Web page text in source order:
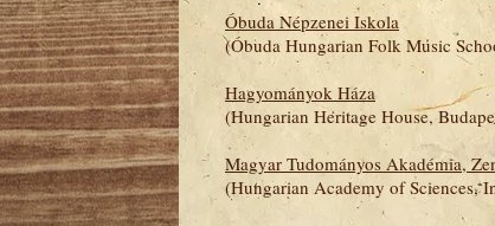
Óbuda Népzenei Iskola
(Óbuda Hungarian Folk Music
Hagyományok Háza
(Hungarian Heritage House,
Magyar Tudományos Akadémia,
(Hungarian Academy of Sciences,